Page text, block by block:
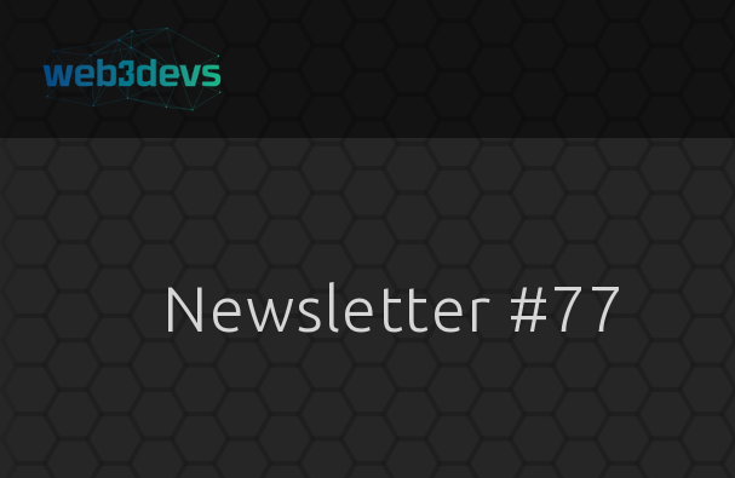
Newsletter #77